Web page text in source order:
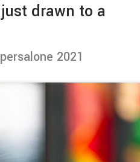
drawn to a
2021